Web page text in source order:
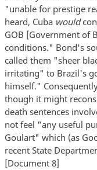
"unable for prestige
heard, Cuba would
GOB [Government of
conditions." Bond's
called them "sheer
irritating" to Brazil's
himself."
though it might
death sentences
not feel "any useful
Goulart" which (as
recent State
[Document 8]